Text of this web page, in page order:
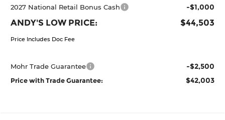
2027 National Retail Bonus Cash -$1,000
ANDY'S LOW PRICE: $44,503
Price Includes Doc Fee
Mohr Trade Guarantee -$2,500
Price with Trade Guarantee: $42,003